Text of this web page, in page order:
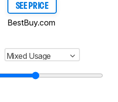
SEE PRICE
BestBuy.com
Mixed Usage